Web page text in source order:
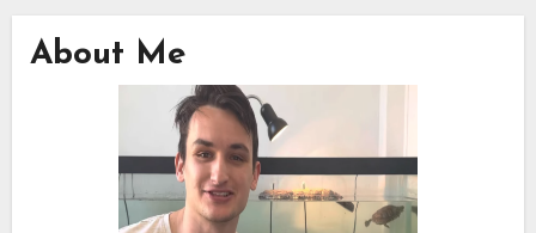
About Me